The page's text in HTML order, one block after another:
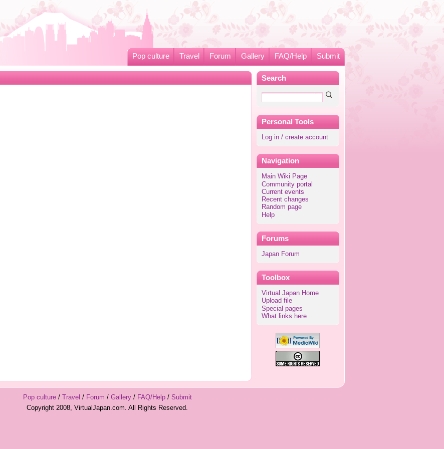
Pop culture Travel Forum Gallery FAQ/Help Submit
Search
Personal Tools
Log in / create account
Navigation
Main Wiki Page
Community portal
Current events
Recent changes
Random page
Help
Forums
Japan Forum
Toolbox
Virtual Japan Home
Upload file
Special pages
What links here
Pop culture/ Travel / Forum / Gallery/ FAQ/Help/ Submit
Copyright 2008, VirtualJapan.com. All Rights Reserved.